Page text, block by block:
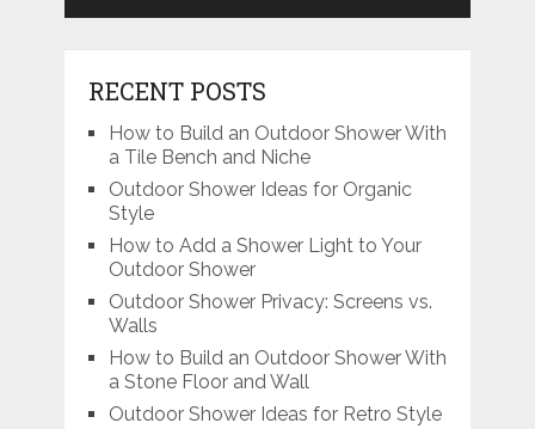
RECENT POSTS
How to Build an Outdoor Shower With
a Tile Bench and Niche
Outdoor Shower Ideas for Organic
Style
How to Add a Shower Light to Your
Outdoor Shower
Outdoor Shower Privacy: Screens vs.
Walls
How to Build an Outdoor Shower With
a Stone Floor and Wall
Outdoor Shower Ideas for Retro Style